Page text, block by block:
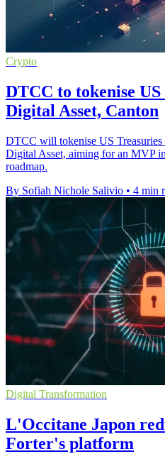
Crypto
DTCC to tokenise
Digital Asset, Canton
DTCC will tokenise US
Digital Asset, aiming for an MVP
roadmap.
By Sofiah Nichole Salivio • 4 min
Digital Transformation
L'Occitane Japon
Forter's platform